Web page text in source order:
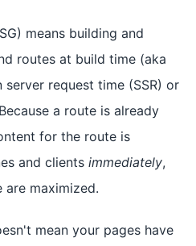
means building and
routes at build time (aka
request time (SSR) or
a route is already
for the route is
and clients immediately,
are maximized.
mean your pages have